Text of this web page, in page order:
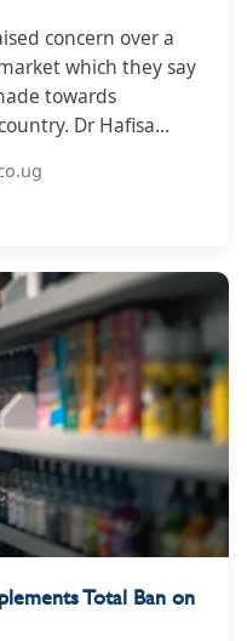
concern over a
which they say
towards
Dr Hafisa
ORIS cigarette,
in green
Total Ban on